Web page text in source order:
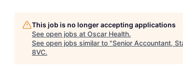
This job is no longer accepting applications
See open jobs at Oscar Health.
See open jobs similar to "Senior Accountant,
8VC.